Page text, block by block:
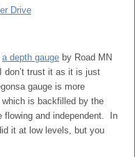
Drive
a depth gauge by Road MN
don’t trust it as it is just
gauge is more
is backfilled by the
flowing and independent. In
it at low levels, but you